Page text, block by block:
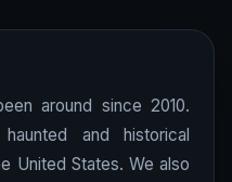
around since 2010.
and historical
United States. We also